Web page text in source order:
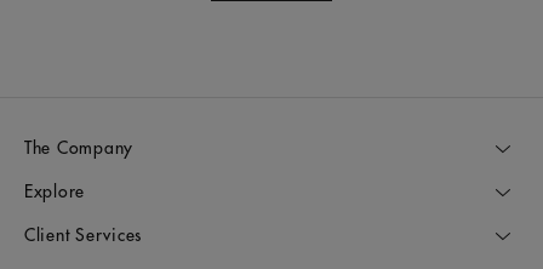
The Company
Explore
Client Services